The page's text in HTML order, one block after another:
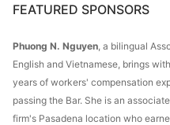
FEATURED SPONSORS
Phuong N. Nguyen , a bilingual
English and Vietnamese, brings
years of workers' compensation
passing the Bar. She is an
firm's Pasadena location who